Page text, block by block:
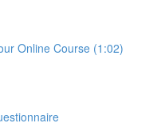
Online Course (1:02)